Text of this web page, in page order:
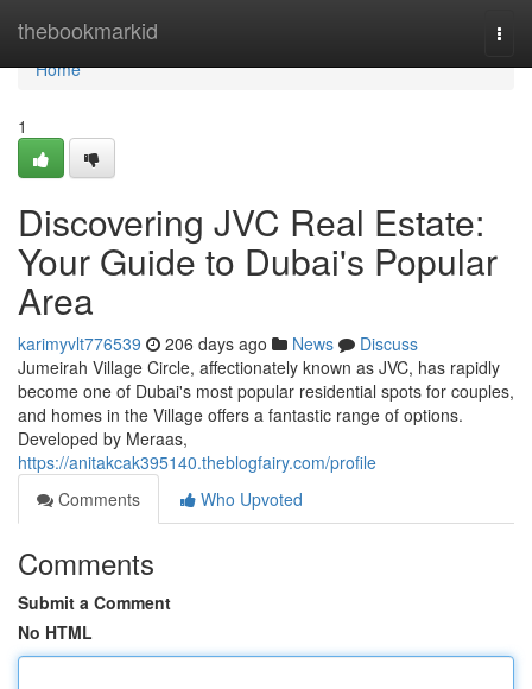
thebookmarkid
Home
Home
1
Discovering JVC Real Estate:
Your Guide to Dubai's Popular
Area
karimyvlt776539 206 days ago News
Discuss
Jumeirah Village Circle, affectionately known as JVC, has rapidly
become one of Dubai's most popular residential spots for couples,
and homes in the Village offers a fantastic range of options.
Developed by Meraas,
https://anitakcak395140.theblogfairy.com/profile
Comments
Who Upvoted
Comments
Submit a Comment
No HTML